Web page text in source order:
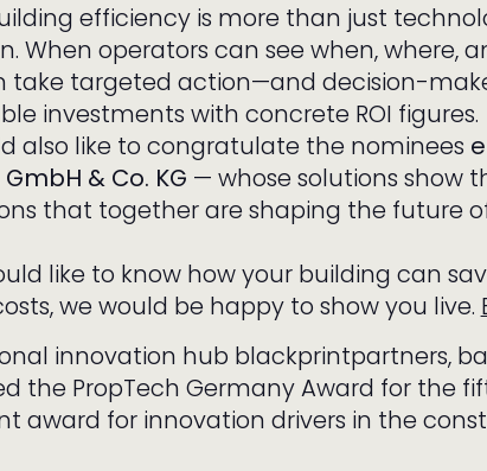
efficiency is more than just
When operators can see when, where,
take targeted action—and decision-
investments with concrete ROI figures.
also like to congratulate the nominees
& Co. KG — whose solutions show
that together are shaping the future
like to know how your building can
we would be happy to show you live.
innovation hub blackprintpartners,
the PropTech Germany Award for the
award for innovation drivers in the